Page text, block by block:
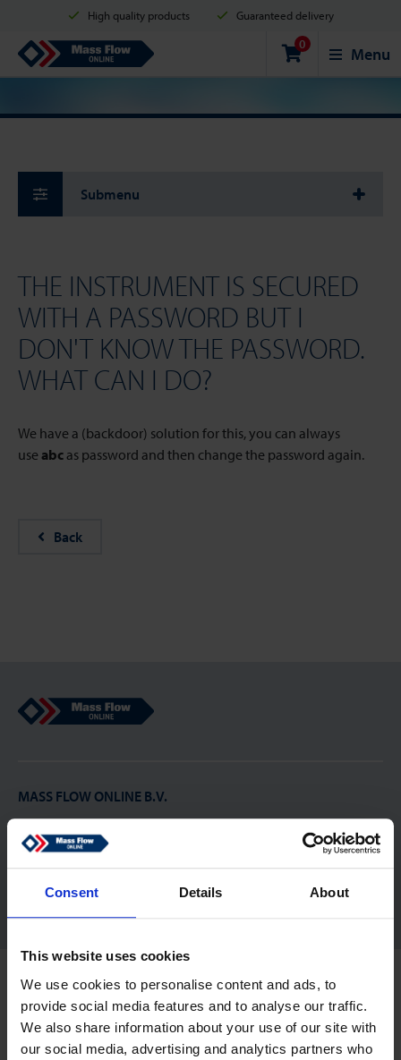
Consent Details About
This website uses cookies
We use cookies to personalise content and ads, to
provide social media features and to analyse our traffic.
We also share information about your use of our site with
our social media, advertising and analytics partners who
High quality products Guaranteed delivery
Shipment in 2 business days Safe shopping
Payment options: Credit Card, PayPal or Bank transfer
Mass Flow Online 0 Menu
Submenu
THE INSTRUMENT IS SECURED
WITH A PASSWORD BUT I
DON'T KNOW THE PASSWORD.
WHAT CAN I DO?
We have a (backdoor) solution for this, you can always
use abc as password and then change the password again.
Back
Mass Flow Online
MASS FLOW ONLINE B.V.
Nijverheidsstraat 1a
7261 AK Ruurlo
Netherlands
sales@massflow-online.com